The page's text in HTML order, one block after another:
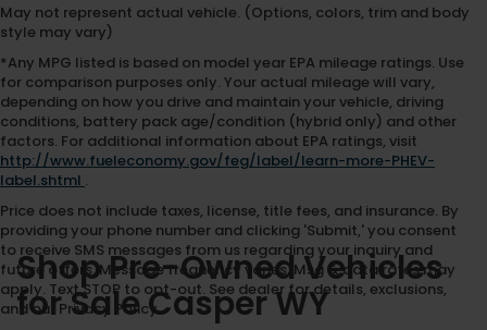
May not represent actual vehicle. (Options, colors, trim and body
style may vary)
*Any MPG listed is based on model year EPA mileage ratings. Use
for comparison purposes only. Your actual mileage will vary,
depending on how you drive and maintain your vehicle, driving
conditions, battery pack age/condition (hybrid only) and other
factors. For additional information about EPA ratings, visit
http://www.fueleconomy.gov/feg/label/learn-more-PHEV-
label.shtml .
Price does not include taxes, license, title fees, and insurance. By
providing your phone number and clicking 'Submit,' you consent
to receive SMS messages from us regarding your inquiry and
future offers. Message frequency varies. Msg & data rates may
apply. Text STOP to opt-out. See dealer for details, exclusions,
and our Privacy Policy.
Shop Pre-Owned Vehicles
for Sale Casper WY